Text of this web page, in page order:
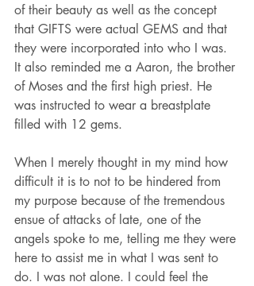
of their beauty as well as the concept
that GIFTS were actual GEMS and that
they were incorporated into who I was.
It also reminded me a Aaron, the brother
of Moses and the first high priest. He
was instructed to wear a breastplate
filled with 12 gems.
When I merely thought in my mind how
difficult it is to not to be hindered from
my purpose because of the tremendous
ensue of attacks of late, one of the
angels spoke to me, telling me they were
here to assist me in what I was sent to
do. I was not alone. I could feel the